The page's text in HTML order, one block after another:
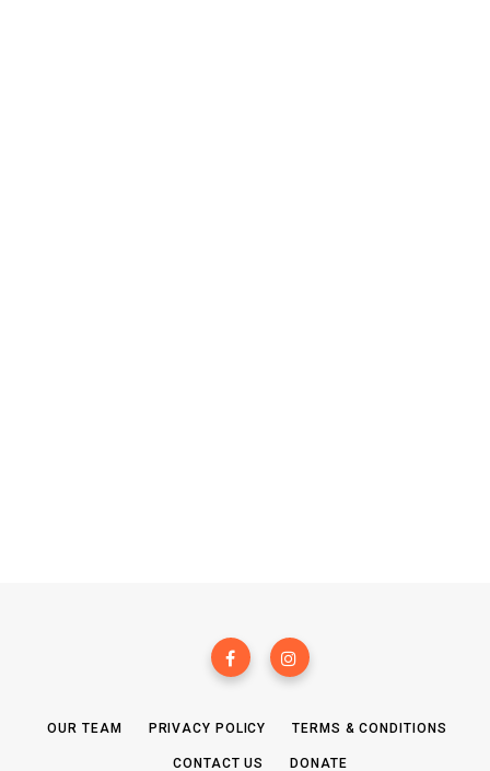
OUR TEAM PRIVACY POLICY TERMS & CONDITIONS
CONTACT US DONATE